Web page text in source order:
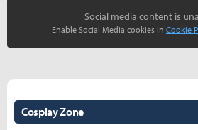
Social media content is
Enable Social Media cookies in Cookie
Cosplay Zone